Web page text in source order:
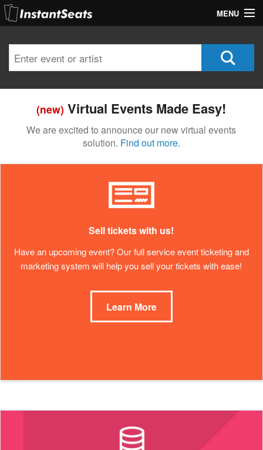
MENU
Join Our List
Contact Us
(new) Virtual Events Made Easy!
We are excited to announce our new virtual events
solution. Find out more.
Sell tickets with us!
Have an upcoming event? Our full service event ticketing and
marketing system will help you sell your tickets with ease!
Learn More